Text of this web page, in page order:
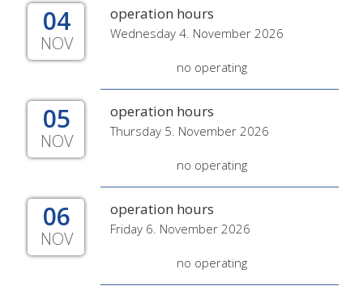
04
NOV
operation hours
Wednesday 4. November 2026
no operating
05
NOV
operation hours
Thursday 5. November 2026
no operating
06
NOV
operation hours
Friday 6. November 2026
no operating